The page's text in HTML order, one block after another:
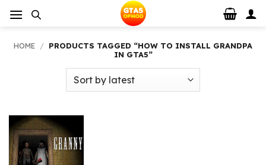
HOME / PRODUCTS TAGGED “HOW TO INSTALL GRANDPA
IN GTA5”